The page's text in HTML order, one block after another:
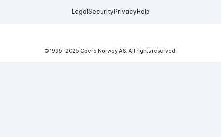
Legal Security Privacy Help
© 1995-2026 Opera Norway AS. All rights reserved.